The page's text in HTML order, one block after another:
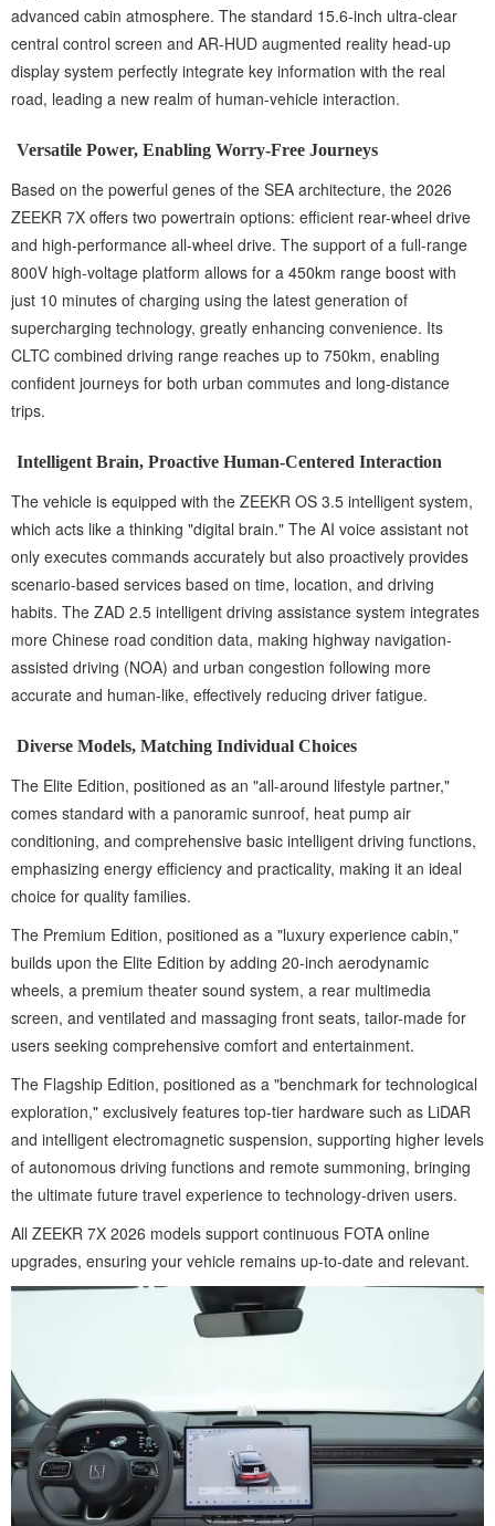
advanced cabin atmosphere. The standard 15.6-inch ultra-clear
central control screen and AR-HUD augmented reality head-up
display system perfectly integrate key information with the real
road, leading a new realm of human-vehicle interaction.
Versatile Power, Enabling Worry-Free Journeys
Based on the powerful genes of the SEA architecture, the 2026
ZEEKR 7X offers two powertrain options: efficient rear-wheel drive
and high-performance all-wheel drive. The support of a full-range
800V high-voltage platform allows for a 450km range boost with
just 10 minutes of charging using the latest generation of
supercharging technology, greatly enhancing convenience. Its
CLTC combined driving range reaches up to 750km, enabling
confident journeys for both urban commutes and long-distance
trips.
Intelligent Brain, Proactive Human-Centered Interaction
The vehicle is equipped with the ZEEKR OS 3.5 intelligent system,
which acts like a thinking "digital brain." The AI voice assistant not
only executes commands accurately but also proactively provides
scenario-based services based on time, location, and driving
habits. The ZAD 2.5 intelligent driving assistance system integrates
more Chinese road condition data, making highway navigation-
assisted driving (NOA) and urban congestion following more
accurate and human-like, effectively reducing driver fatigue.
Diverse Models, Matching Individual Choices
The Elite Edition, positioned as an "all-around lifestyle partner,"
comes standard with a panoramic sunroof, heat pump air
conditioning, and comprehensive basic intelligent driving functions,
emphasizing energy efficiency and practicality, making it an ideal
choice for quality families.
The Premium Edition, positioned as a "luxury experience cabin,"
builds upon the Elite Edition by adding 20-inch aerodynamic
wheels, a premium theater sound system, a rear multimedia
screen, and ventilated and massaging front seats, tailor-made for
users seeking comprehensive comfort and entertainment.
The Flagship Edition, positioned as a "benchmark for technological
exploration," exclusively features top-tier hardware such as LiDAR
and intelligent electromagnetic suspension, supporting higher levels
of autonomous driving functions and remote summoning, bringing
the ultimate future travel experience to technology-driven users.
All ZEEKR 7X 2026 models support continuous FOTA online
upgrades, ensuring your vehicle remains up-to-date and relevant.